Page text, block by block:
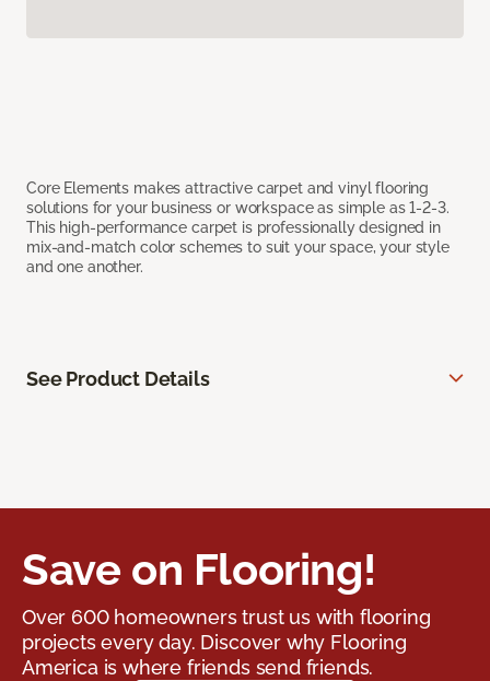
Core Elements makes attractive carpet and vinyl flooring
solutions for your business or workspace as simple as 1-2-3.
This high-performance carpet is professionally designed in
mix-and-match color schemes to suit your space, your style
and one another.
See Product Details
Save on Flooring!
Over 600 homeowners trust us with flooring
projects every day. Discover why Flooring
America is where friends send friends.